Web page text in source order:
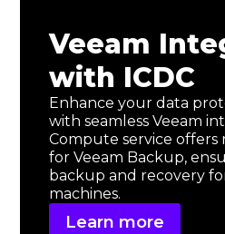
Veeam
with ICDC
Enhance your data
with seamless Veeam
Compute service
for Veeam Backup,
backup and recovery
machines.
Learn more